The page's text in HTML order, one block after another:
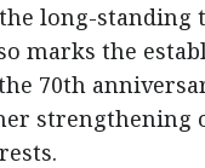
long-standing
marks the
70th
strengthening